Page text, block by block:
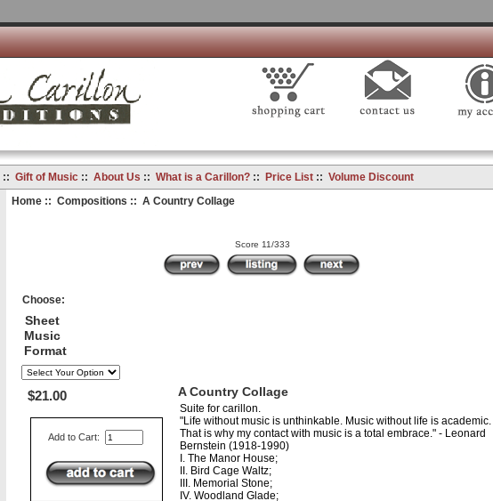
:: Gift of Music:: About Us :: What is a Carillon?:: Price List:: Volume Discount
Home:: Compositions :: A Country Collage
Score 11/333
Choose:
Sheet
Music
Format
$21.00
Add to Cart:
A Country Collage
Suite for carillon.
"Life without music is unthinkable. Music without life is academic.
That is why my contact with music is a total embrace." - Leonard
Bernstein (1918-1990)
I. The Manor House;
II. Bird Cage Waltz;
III. Memorial Stone;
IV. Woodland Glade;